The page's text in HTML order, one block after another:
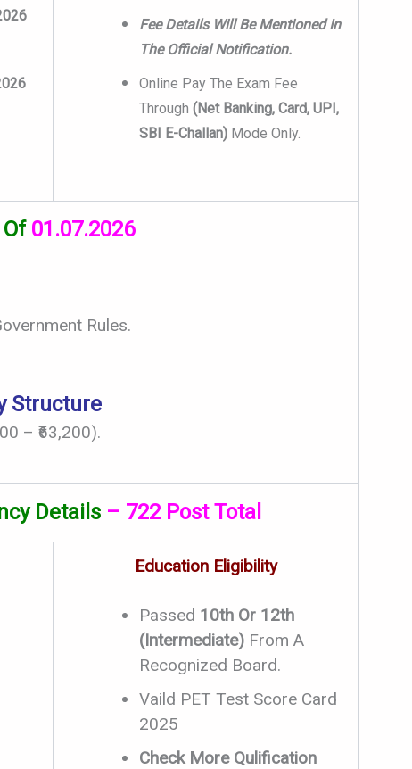
Fee Details Will Be Mentioned In
The Official Notification.
Online Pay The Exam Fee
Through (Net Banking, Card, UPI,
SBI E-Challan) Mode Only.
01.07.2026
Rules.
Structure
– ₹63,200).
Details– 722 Post Total
Education Eligibility
Passed 10th Or 12th
(Intermediate) From A
Recognized Board.
Vaild PET Test Score Card
2025
Check More Qulification